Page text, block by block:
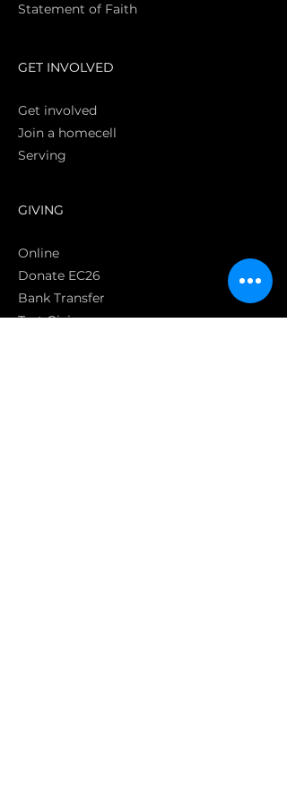
Statement of Faith
GET INVOLVED
Get involved
Join a homecell
Serving
GIVING
Online
Donate EC26
Bank Transfer
Text Giving